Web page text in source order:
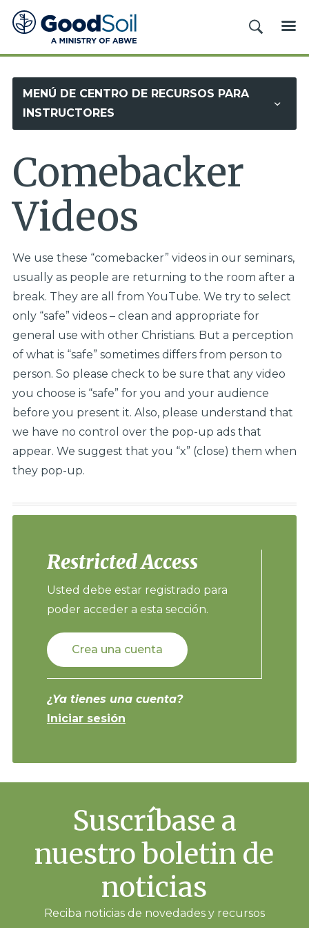
Evangelismo
y
Discipulado
Buena
Tierra
BUSCAR
MENÚ DE CENTRO DE RECURSOS PARA
INSTRUCTORES
Comebacker
Videos
We use these “comebacker” videos in our seminars,
usually as people are returning to the room after a
break. They are all from YouTube. We try to select
only “safe” videos – clean and appropriate for
general use with other Christians. But a perception
of what is “safe” sometimes differs from person to
person. So please check to be sure that any video
you choose is “safe” for you and your audience
before you present it. Also, please understand that
we have no control over the pop-up ads that
appear. We suggest that you “x” (close) them when
they pop-up.
Restricted Access
Usted debe estar registrado para
poder acceder a esta sección.
Crea una cuenta
¿Ya tienes una cuenta?
Iniciar sesión
Suscríbase a
nuestro boletin de
noticias
Reciba noticias de novedades y recursos